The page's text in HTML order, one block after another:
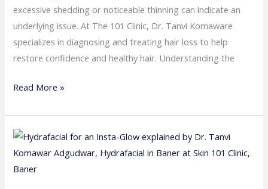
excessive shedding or noticeable thinning can indicate an
underlying issue. At The 101 Clinic, Dr. Tanvi Komaware
specializes in diagnosing and treating hair loss to help
restore confidence and healthy hair. Understanding the
Read More »
The
Benefits
of